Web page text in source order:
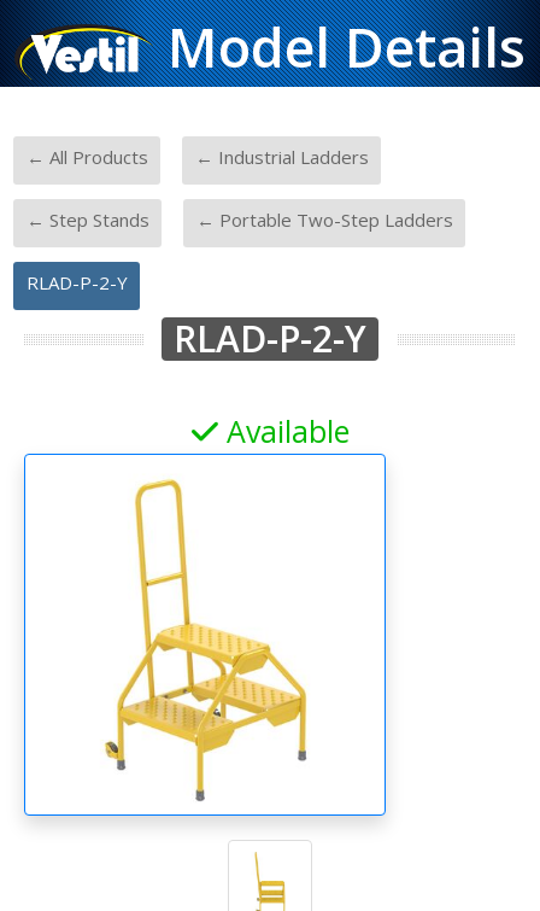
Model Details
← All Products ← Industrial Ladders
← Step Stands ← Portable Two-Step Ladders
RLAD-P-2-Y
RLAD-P-2-Y
Available